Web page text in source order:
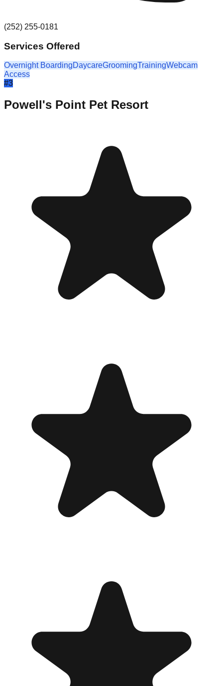
(252) 255-0181
Services Offered
Overnight BoardingDaycareGroomingTrainingWebcam
Access
#3
Powell's Point Pet Resort